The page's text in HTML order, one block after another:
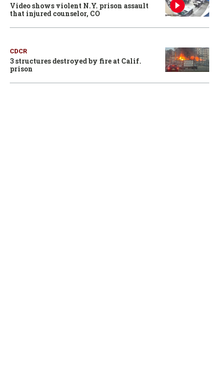
Video shows violent N.Y. prison assault
that injured counselor, CO
CDCR
3 structures destroyed by fire at Calif.
prison